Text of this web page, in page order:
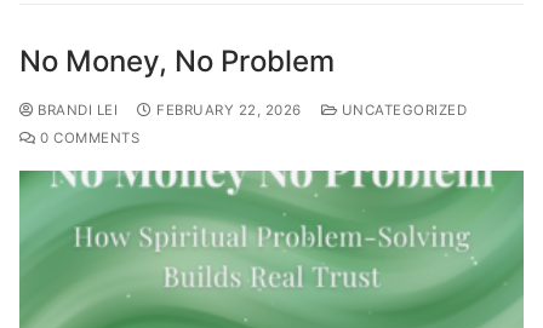
No Money, No Problem
BRANDI LEI FEBRUARY 22, 2026
UNCATEGORIZED
0 COMMENTS